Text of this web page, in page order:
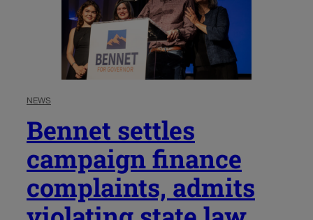
NEWS
Bennet settles
campaign finance
complaints, admits